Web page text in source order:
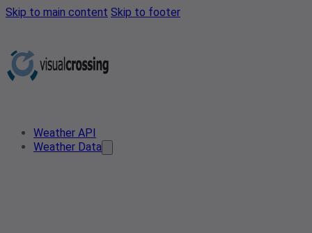
Skip to main content Skip to footer
Weather API
Weather Data